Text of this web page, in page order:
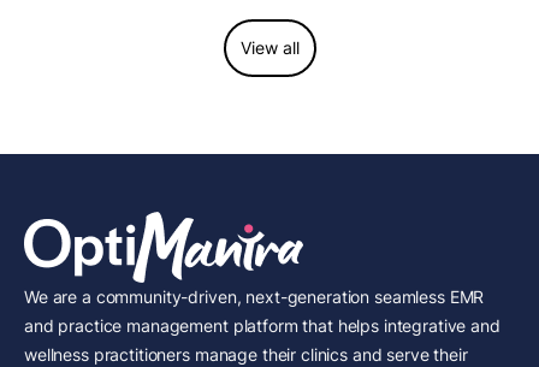
View all
We are a community-driven, next-generation seamless EMR
and practice management platform that helps integrative and
wellness practitioners manage their clinics and serve their